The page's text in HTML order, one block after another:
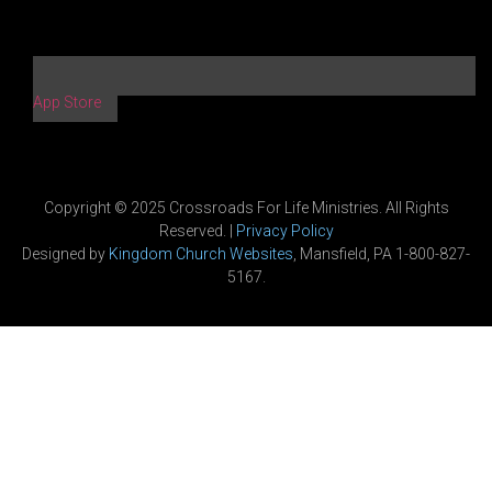
App Store
Copyright © 2025 Crossroads For Life Ministries. All Rights
Reserved. | Privacy Policy
Designed by Kingdom Church Websites , Mansfield, PA 1-800-827-
5167.